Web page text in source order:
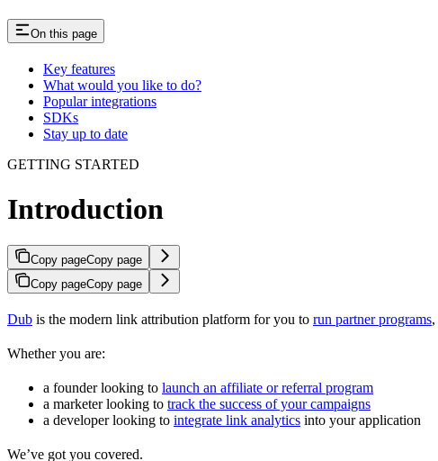
On this page
Key features
What would you like to do?
Popular integrations
SDKs
Stay up to date
GETTING STARTED
Introduction
Copy pageCopy page
Copy pageCopy page
Dub is the modern link attribution platform for you to run partner programs,
Whether you are:
a founder looking to launch an affiliate or referral program
a marketer looking to track the success of your campaigns
a developer looking to integrate link analytics into your application
We’ve got you covered.